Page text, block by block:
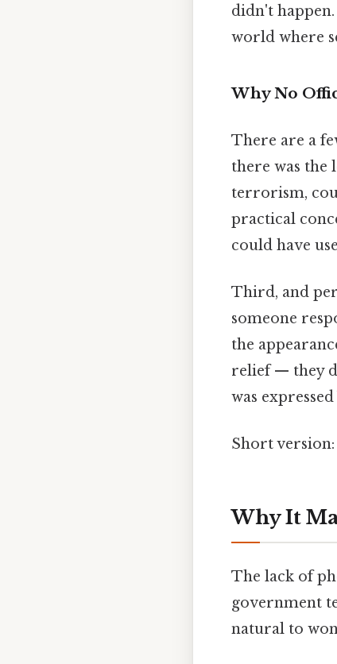
didn't
world where
Why No
There are a
there was the
terrorism,
practical
could have
Third, and
someone
the
relief — they
was
Short
Why It
The lack of
government
natural to